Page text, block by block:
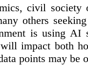
civil society
others
is using AI
impact both
points may be